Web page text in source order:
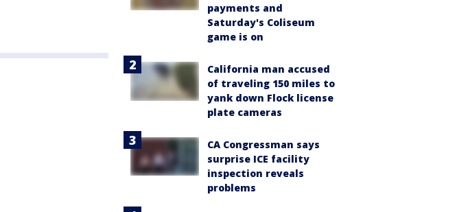
payments and
Saturday's Coliseum
game is on
California man accused
of traveling 150 miles to
yank down Flock license
plate cameras
CA Congressman says
surprise ICE facility
inspection reveals
problems